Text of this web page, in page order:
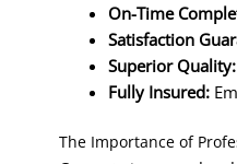
On-Time
Satisfaction
Superior Quality:
Fully Insured:
The Importance of